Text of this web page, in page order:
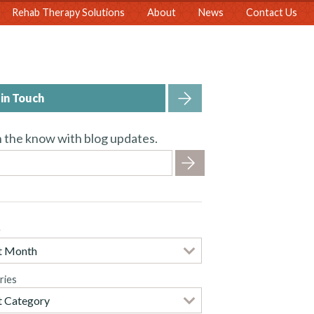
Rehab Therapy Solutions About News Contact Us
Touch
the know with blog updates.